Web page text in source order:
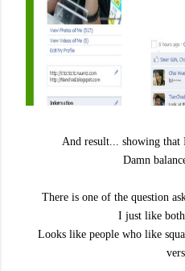
And result... showing
Damn
There is one of the question
I just like
Looks like people who like